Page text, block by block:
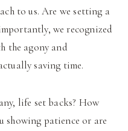
to us. Are we setting a
we recognized
the agony and
saving time.
life set backs? How
showing patience or are